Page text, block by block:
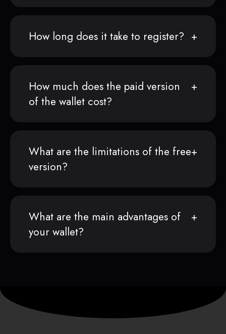
How long does it take to register?
How much does the paid version
of the wallet cost?
What are the limitations of the free
version?
What are the main advantages of
your wallet?